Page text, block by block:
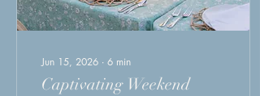
Jun 15, 2026 ∙ 6 min
Captivating Weekend